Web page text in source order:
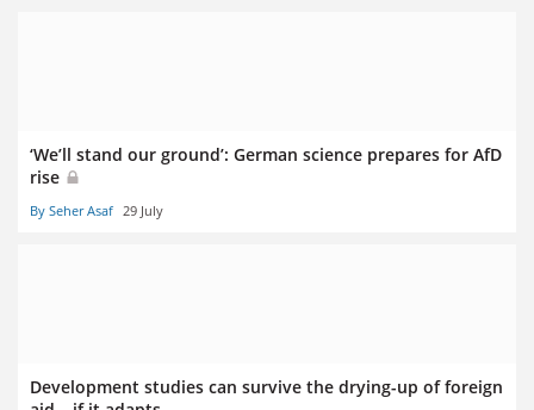
‘We’ll stand our ground’: German science prepares for AfD
rise
By Seher Asaf 29 July
Development studies can survive the drying-up of foreign